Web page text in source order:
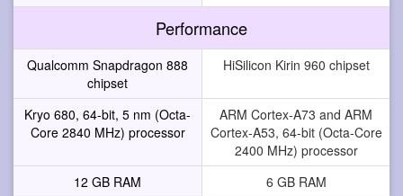
Performance
Qualcomm Snapdragon 888
chipset
HiSilicon Kirin 960 chipset
Kryo 680, 64-bit, 5 nm (Octa-
Core 2840 MHz) processor
ARM Cortex-A73 and ARM
Cortex-A53, 64-bit (Octa-Core
2400 MHz) processor
12 GB RAM
6 GB RAM